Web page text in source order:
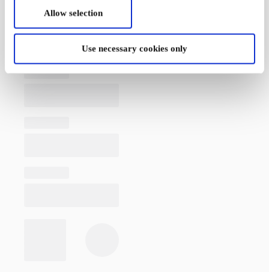
Allow selection
Use necessary cookies only